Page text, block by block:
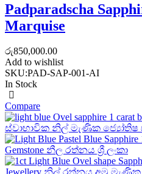
Padparadscha
Marquise
රු850,000.00
Add to wishlist
SKU:PAD-SAP-001-AI
In Stock
Compare